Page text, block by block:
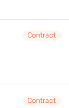
Contract
Contract